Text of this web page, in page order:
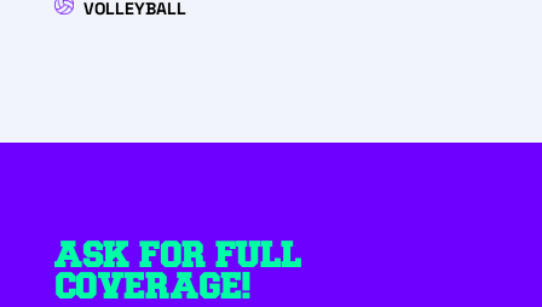
VOLLEYBALL
ASK FOR FULL
COVERAGE!